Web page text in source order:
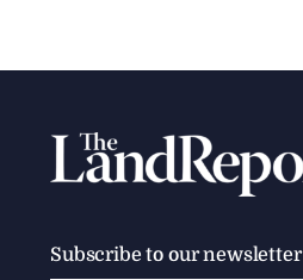
Subscribe to our newsletter